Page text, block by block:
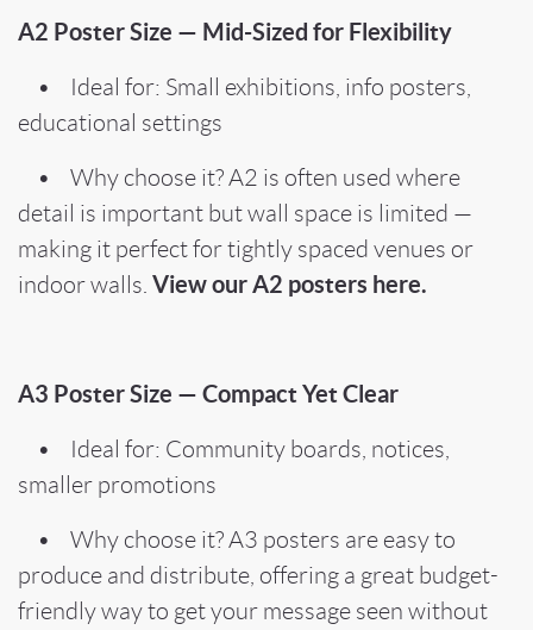
A2 Poster Size — Mid-Sized for Flexibility
• Ideal for: Small exhibitions, info posters,
educational settings
• Why choose it? A2 is often used where
detail is important but wall space is limited —
making it perfect for tightly spaced venues or
indoor walls. View our A2 posters here.
A3 Poster Size — Compact Yet Clear
• Ideal for: Community boards, notices,
smaller promotions
• Why choose it? A3 posters are easy to
produce and distribute, offering a great budget-
friendly way to get your message seen without